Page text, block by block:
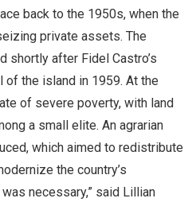
back to the 1950s, when the
private assets. The
shortly after Fidel Castro’s
the island in 1959. At the
of severe poverty, with land
a small elite. An agrarian
which aimed to redistribute
the country’s
necessary,” said Lillian